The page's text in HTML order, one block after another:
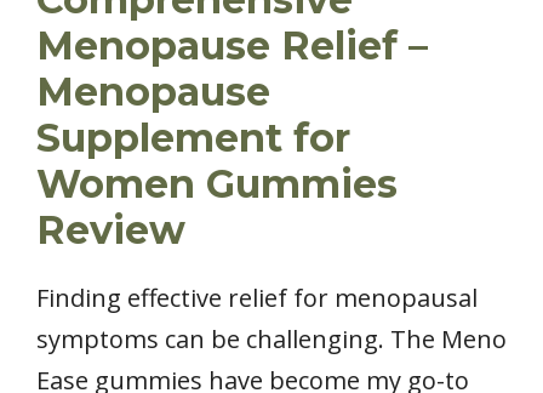
Menopause Relief –
Menopause
Supplement for
Women Gummies
Review
Finding effective relief for menopausal
symptoms can be challenging. The Meno
Ease gummies have become my go-to